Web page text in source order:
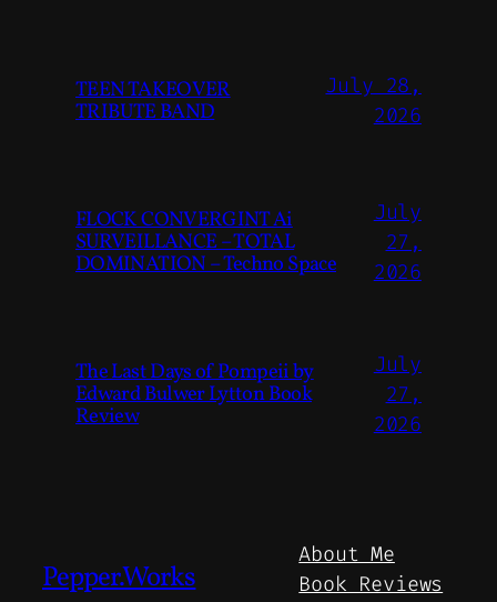
TEEN TAKEOVER
TRIBUTE BAND
July 28,
2026
FLOCK CONVERGINT Ai
SURVEILLANCE – TOTAL
DOMINATION – Techno Space
July
27,
2026
The Last Days of Pompeii by
Edward Bulwer Lytton Book
Review
July
27,
2026
Pepper.Works
About Me
Book Reviews